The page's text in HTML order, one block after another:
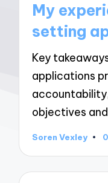
My
setting
Key
applications
objectives
Posted
Soren Vexley